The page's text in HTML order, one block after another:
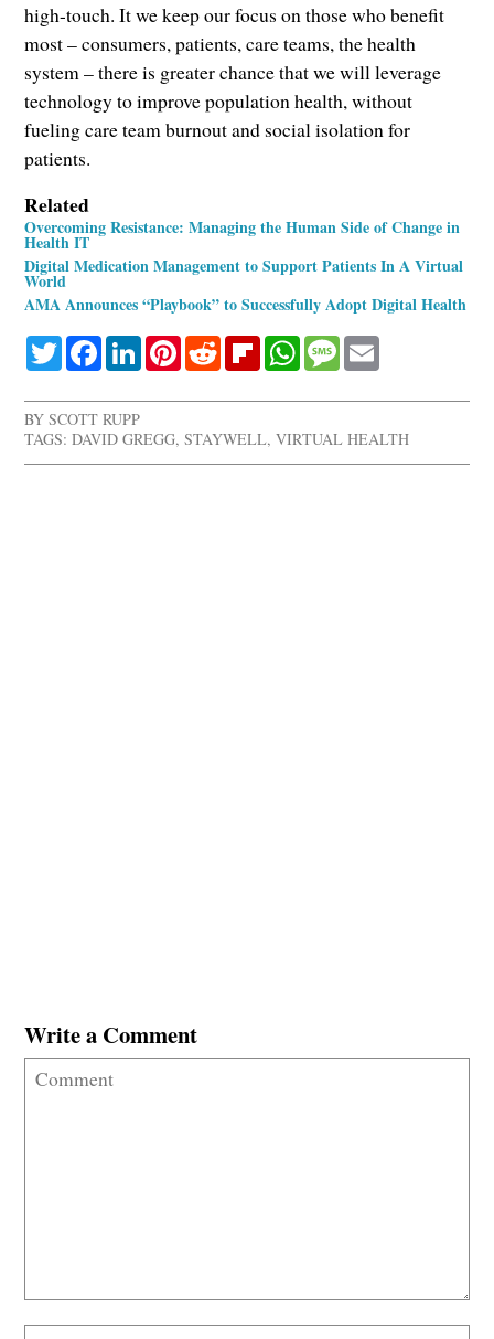
high-touch. It we keep our focus on those who benefit
most – consumers, patients, care teams, the health
system – there is greater chance that we will leverage
technology to improve population health, without
fueling care team burnout and social isolation for
patients.
Related
Overcoming Resistance: Managing the Human Side of Change in
Health IT
Digital Medication Management to Support Patients In A Virtual
World
AMA Announces “Playbook” to Successfully Adopt Digital Health
TwitterFacebookLinkedInPinterestRedditFlipboardWhatsApp
Message
BYSCOTT RUPP
TAGS: DAVID GREGG,STAYWELL,VIRTUAL HEALTH
Write a Comment